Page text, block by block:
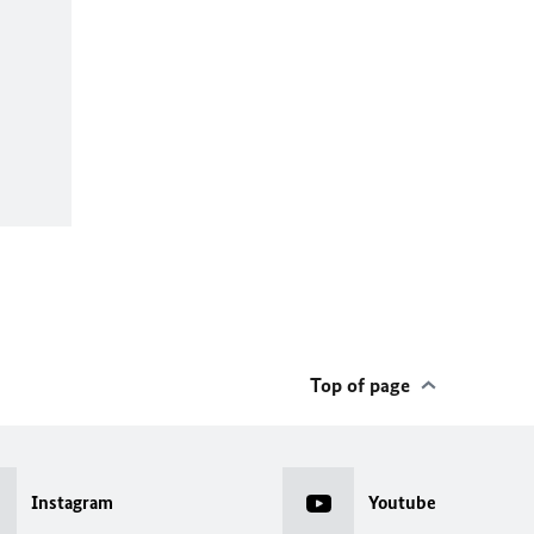
Top of page
Instagram Youtube